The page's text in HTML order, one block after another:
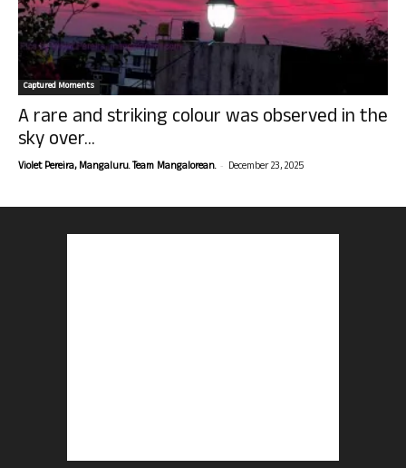
Captured Moments
A rare and striking colour was observed in the
sky over...
Violet Pereira, Mangaluru. Team Mangalorean. - December 23, 2025